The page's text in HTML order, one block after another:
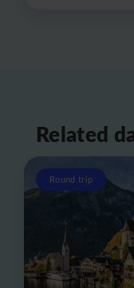
Related
Round trip